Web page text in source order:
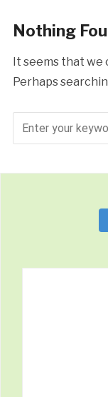
Nothing
It seems that we
Perhaps